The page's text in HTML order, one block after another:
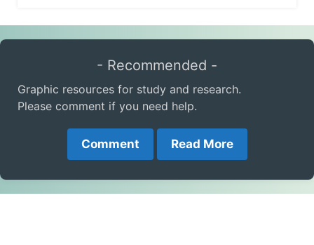
- Recommended -
Graphic resources for study and research.
Please comment if you need help.
Comment Read More